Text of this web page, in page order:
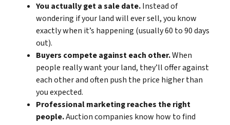
You actually get a sale date.Instead of
wondering if your land will ever sell, you know
exactly when it’s happening (usually 60 to 90 days
out).
Buyers compete against each other.When
people really want your land, they’ll offer against
each other and often push the price higher than
you expected.
Professional marketing reaches the right
people.Auction companies know how to find